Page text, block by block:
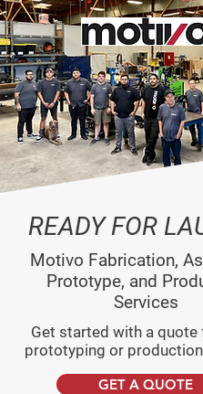
READY FOR
Motivo Fabrication,
Prototype, and
Services
Get started with a quote
prototyping or
GET A QUOTE